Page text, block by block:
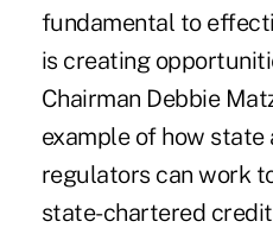
fundamental to
is creating
Chairman Debbie
example of how state
regulators can work
state-chartered